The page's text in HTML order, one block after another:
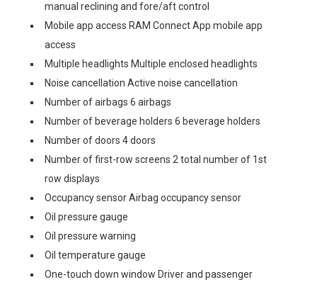
manual reclining and fore/aft control
Mobile app access RAM Connect App mobile app
access
Multiple headlights Multiple enclosed headlights
Noise cancellation Active noise cancellation
Number of airbags 6 airbags
Number of beverage holders 6 beverage holders
Number of doors 4 doors
Number of first-row screens 2 total number of 1st
row displays
Occupancy sensor Airbag occupancy sensor
Oil pressure gauge
Oil pressure warning
Oil temperature gauge
One-touch down window Driver and passenger